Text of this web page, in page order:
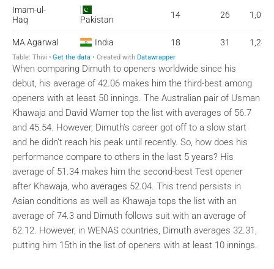
When comparing Dimuth to openers worldwide since his
debut, his average of 42.06 makes him the third-best among
openers with at least 50 innings. The Australian pair of Usman
Khawaja and David Warner top the list with averages of 56.7
and 45.54. However, Dimuth’s career got off to a slow start
and he didn’t reach his peak until recently. So, how does his
performance compare to others in the last 5 years? His
average of 51.34 makes him the second-best Test opener
after Khawaja, who averages 52.04. This trend persists in
Asian conditions as well as Khawaja tops the list with an
average of 74.3 and Dimuth follows suit with an average of
62.12. However, in WENAS countries, Dimuth averages 32.31,
putting him 15th in the list of openers with at least 10 innings.